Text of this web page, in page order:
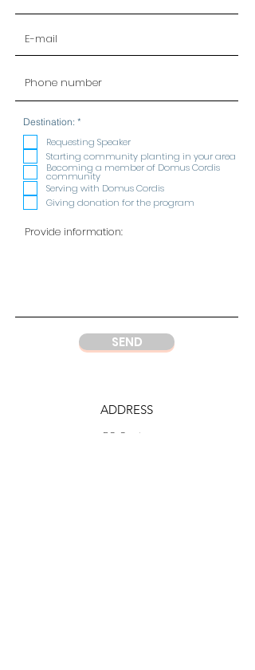
ADDRESS
DC Center
Destination: *
q
r
e
d
Requesting Speaker
Starting community planting in your area
Becoming a member of Domus Cordis
community
Serving with Domus Cordis
Giving donation for the program
SEND